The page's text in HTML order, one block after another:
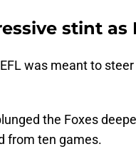
stint as
was meant to
the Foxes
from ten games.